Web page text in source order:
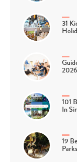
31
101
In
19